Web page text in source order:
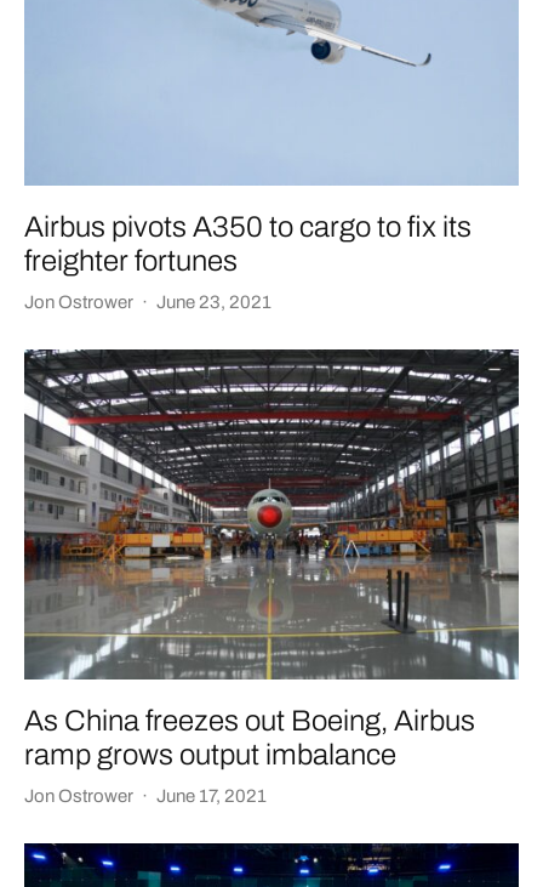
Airbus pivots A350 to cargo to fix its
freighter fortunes
Jon Ostrower · June 23, 2021
As China freezes out Boeing, Airbus
ramp grows output imbalance
Jon Ostrower · June 17, 2021